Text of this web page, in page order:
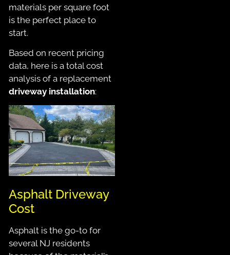
materials per square foot
is the perfect place to
start.
Based on recent pricing
data, here is a total cost
analysis of a replacement
driveway installation:
Asphalt Driveway
Cost
Asphalt is the go-to for
several NJ residents